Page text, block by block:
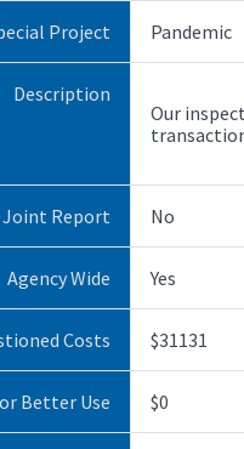
Project Pandemic
Description
Our
Joint Report No
Agency Wide Yes
Costs $31131
Better Use $0